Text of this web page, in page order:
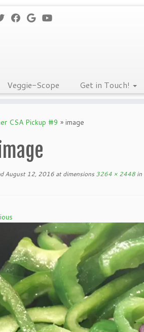
Veggie-Scope Get in Touch!
CSA Pickup #9 » image
August 12, 2016 at dimensions 3264 × 2448 in